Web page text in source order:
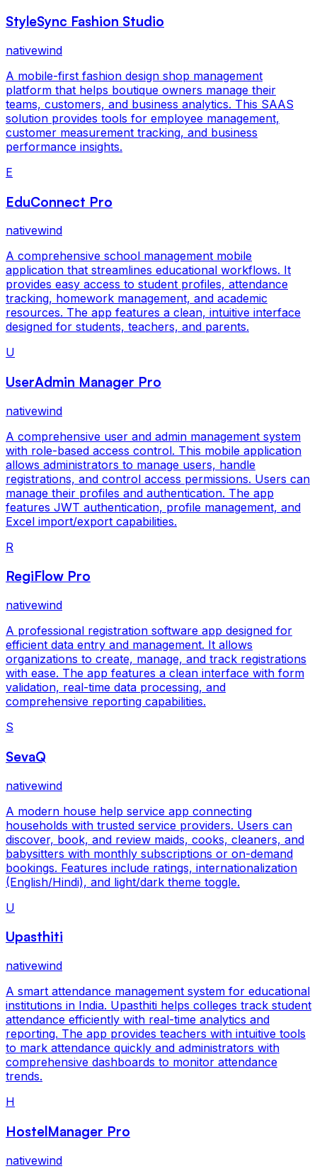
StyleSync Fashion Studio
nativewind
A mobile-first fashion design shop management
platform that helps boutique owners manage their
teams, customers, and business analytics. This SAAS
solution provides tools for employee management,
customer measurement tracking, and business
performance insights.
E
EduConnect Pro
nativewind
A comprehensive school management mobile
application that streamlines educational workflows. It
provides easy access to student profiles, attendance
tracking, homework management, and academic
resources. The app features a clean, intuitive interface
designed for students, teachers, and parents.
U
UserAdmin Manager Pro
nativewind
A comprehensive user and admin management system
with role-based access control. This mobile application
allows administrators to manage users, handle
registrations, and control access permissions. Users can
manage their profiles and authentication. The app
features JWT authentication, profile management, and
Excel import/export capabilities.
R
RegiFlow Pro
nativewind
A professional registration software app designed for
efficient data entry and management. It allows
organizations to create, manage, and track registrations
with ease. The app features a clean interface with form
validation, real-time data processing, and
comprehensive reporting capabilities.
S
SevaQ
nativewind
A modern house help service app connecting
households with trusted service providers. Users can
discover, book, and review maids, cooks, cleaners, and
babysitters with monthly subscriptions or on-demand
bookings. Features include ratings, internationalization
(English/Hindi), and light/dark theme toggle.
U
Upasthiti
nativewind
A smart attendance management system for educational
institutions in India. Upasthiti helps colleges track student
attendance efficiently with real-time analytics and
reporting. The app provides teachers with intuitive tools
to mark attendance quickly and administrators with
comprehensive dashboards to monitor attendance
trends.
H
HostelManager Pro
nativewind